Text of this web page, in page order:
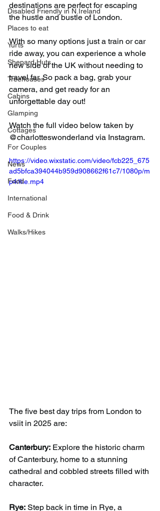
Disabled Friendly in N.Ireland
Places to eat
Yurts
Shepard Huts
Treehouses
Cabins
Glamping
Cottages
For Couples
News
Food
International
Food & Drink
Walks/Hikes
destinations are perfect for escaping
the hustle and bustle of London.
With so many options just a train or car
ride away, you can experience a whole
new side of the UK without needing to
travel far. So pack a bag, grab your
camera, and get ready for an
unforgettable day out!
Watch the full video below taken by
@charlotteswonderland via Instagram.
https://video.wixstatic.com/video/fcb225_675
ad5bfca394044b959d908662f61c7/1080p/m
p4/file.mp4
The five best day trips from London to
vsiit in 2025 are:
Canterbury: Explore the historic charm
of Canterbury, home to a stunning
cathedral and cobbled streets filled with
character.
Rye: Step back in time in Rye, a